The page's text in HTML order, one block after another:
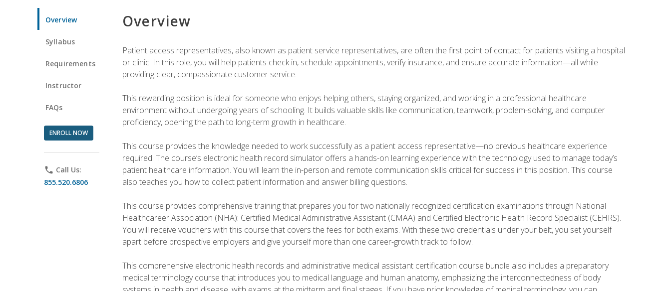
Overview
Syllabus
Requirements
Instructor
FAQs
ENROLL NOW
phone Call Us:
855.520.6806
Overview
Patient access representatives, also known as patient service representatives, are often the first point of contact for patients visiting a hospital
or clinic. In this role, you will help patients check in, schedule appointments, verify insurance, and ensure accurate information—all while
providing clear, compassionate customer service.
This rewarding position is ideal for someone who enjoys helping others, staying organized, and working in a professional healthcare
environment without undergoing years of schooling. It builds valuable skills like communication, teamwork, problem-solving, and computer
proficiency, opening the path to long-term growth in healthcare.
This course provides the knowledge needed to work successfully as a patient access representative—no previous healthcare experience
required. The course’s electronic health record simulator offers a hands-on learning experience with the technology used to manage today’s
patient healthcare information. You will learn the in-person and remote communication skills critical for success in this position. This course
also teaches you how to collect patient information and answer billing questions.
This course provides comprehensive training that prepares you for two nationally recognized certification examinations through National
Healthcareer Association (NHA): Certified Medical Administrative Assistant (CMAA) and Certified Electronic Health Record Specialist (CEHRS).
You will receive vouchers with this course that covers the fees for both exams. With these two credentials under your belt, you set yourself
apart before prospective employers and give yourself more than one career-growth track to follow.
This comprehensive electronic health records and administrative medical assistant certification course bundle also includes a preparatory
medical terminology course that introduces you to medical language and human anatomy, emphasizing the interconnectedness of body